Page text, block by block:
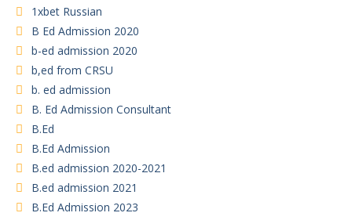
1xbet Russian
B Ed Admission 2020
b-ed admission 2020
b,ed from CRSU
b. ed admission
B. Ed Admission Consultant
B.Ed
B.Ed Admission
B.ed admission 2020-2021
B.ed admission 2021
B.Ed Admission 2023